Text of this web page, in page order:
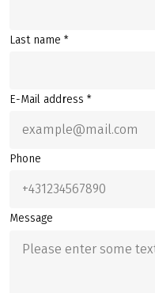
Last name *
E-Mail address *
Phone
Message